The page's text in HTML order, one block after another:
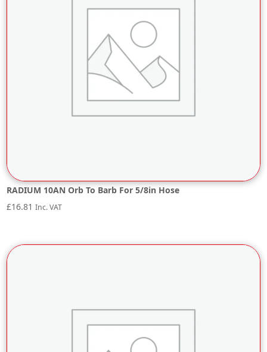
RADIUM 10AN Orb To Barb For 5/8in Hose
£16.81 Inc. VAT